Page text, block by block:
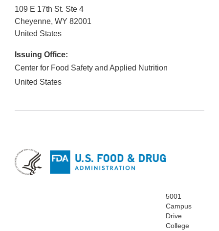
109 E 17th St. Ste 4
Cheyenne, WY 82001
United States
Issuing Office:
Center for Food Safety and Applied Nutrition
United States
5001
Campus
Drive
College